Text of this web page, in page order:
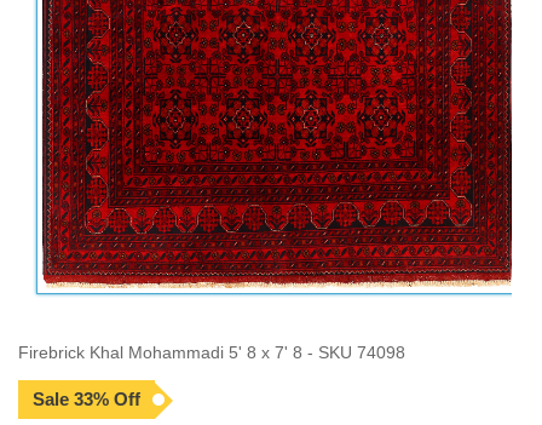
Firebrick Khal Mohammadi 5' 8 x 7' 8 - SKU 74098
Sale 33% Off